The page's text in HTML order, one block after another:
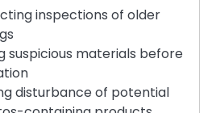
inspections of older
suspicious materials before
disturbance of potential